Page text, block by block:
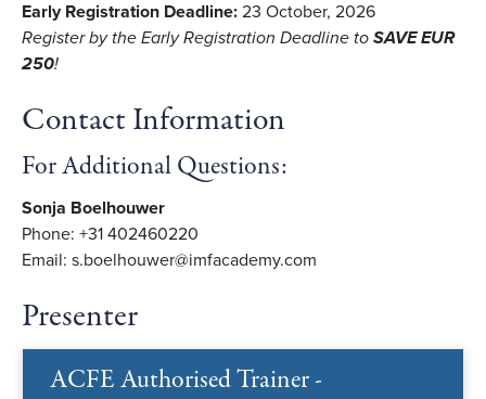
Early Registration Deadline: 23 October, 2026
Register by the Early Registration Deadline to SAVE EUR
250!
Contact Information
For Additional Questions:
Sonja Boelhouwer
Phone: +31 402460220
Email: s.boelhouwer@imfacademy.com
Presenter
ACFE Authorised Trainer -